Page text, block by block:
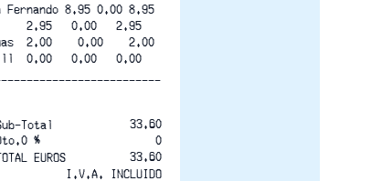
Fernando 8.95 0.00 8.95
2.95   0.00   2.95
2.00    0.00    2.00
0.00   0.00   0.00
Total
33.60
%
0
EUROS
33.60
I.V.A. INCLUIDO